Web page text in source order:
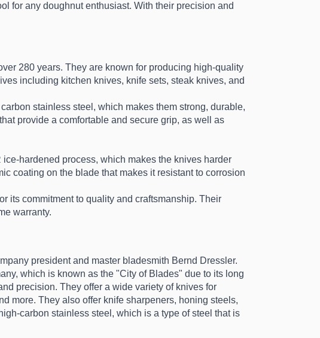
for any doughnut enthusiast. With their precision and
280 years. They are known for producing high-quality
including kitchen knives, knife sets, steak knives, and
stainless steel, which makes them strong, durable,
provide a comfortable and secure grip, as well as
hardened process, which makes the knives harder
coating on the blade that makes it resistant to corrosion
its commitment to quality and craftsmanship. Their
warranty.
president and master bladesmith Bernd Dressler.
which is known as the "City of Blades" due to its long
precision. They offer a wide variety of knives for
more. They also offer knife sharpeners, honing steels,
carbon stainless steel, which is a type of steel that is